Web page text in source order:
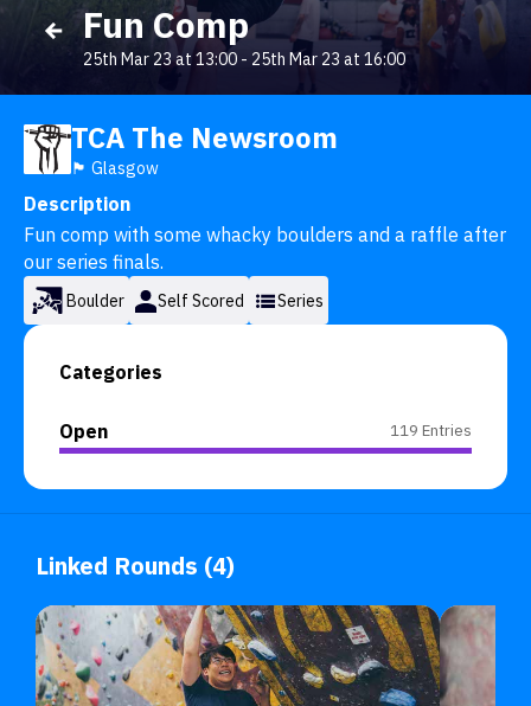
Fun Comp
25th Mar 23 at 13:00 - 25th Mar 23 at 16:00
TCA The Newsroom
🏴󠁧󠁢󠁳󠁣󠁴󠁿 Glasgow
Description
Fun comp with some whacky boulders and a raffle after
our series finals.
Boulder Self Scored Series
Categories
Open 119 Entries
Linked Rounds (4)